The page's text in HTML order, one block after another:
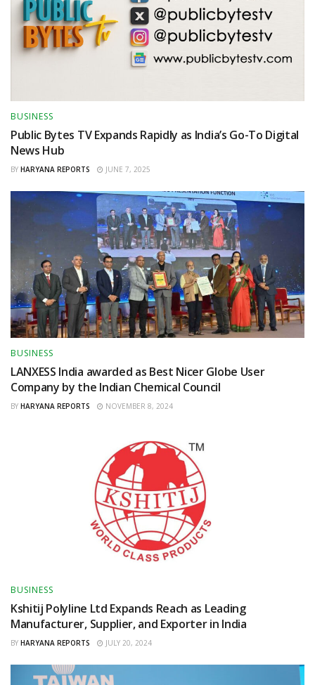
BUSINESS
Public Bytes TV Expands Rapidly as India’s Go-To Digital
News Hub
BY HARYANA REPORTS JUNE 7, 2025
BUSINESS
LANXESS India awarded as Best Nicer Globe User
Company by the Indian Chemical Council
BY HARYANA REPORTS NOVEMBER 8, 2024
BUSINESS
Kshitij Polyline Ltd Expands Reach as Leading
Manufacturer, Supplier, and Exporter in India
BY HARYANA REPORTS JULY 20, 2024